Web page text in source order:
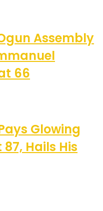
Assembly
66
Glowing
Hails His